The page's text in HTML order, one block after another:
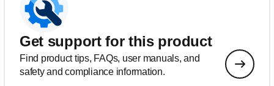
Get support for this product
Find product tips, FAQs, user manuals, and
safety and compliance information.